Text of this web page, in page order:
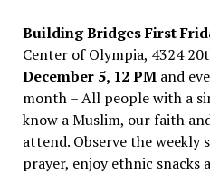
Building Bridges First
Center of Olympia, 4324
December 5, 12 PMand
month – All people with a
know a Muslim, our faith
attend. Observe the weekly
prayer, enjoy ethnic snacks